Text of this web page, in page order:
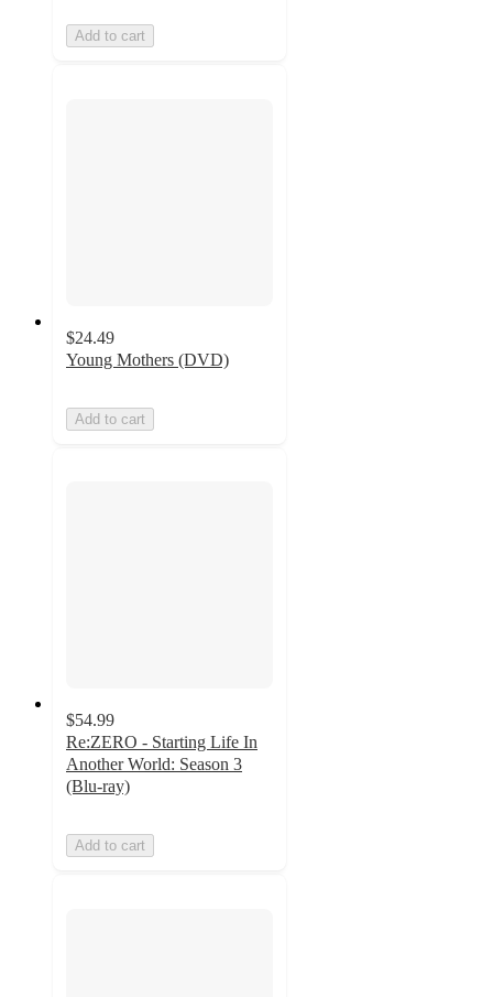
Add to cart
$24.49
Young Mothers (DVD)
Add to cart
$54.99
Re:ZERO - Starting Life In
Another World: Season 3
(Blu-ray)
Add to cart